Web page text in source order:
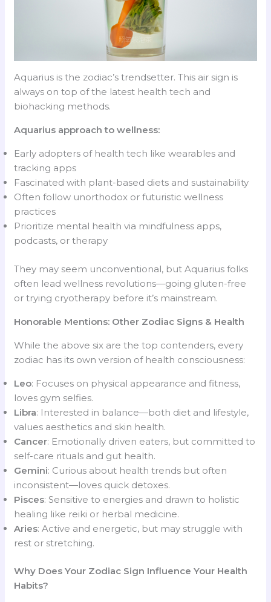
Aquarius is the zodiac’s trendsetter. This air sign is
always on top of the latest health tech and
biohacking methods.
Aquarius approach to wellness:
Early adopters of health tech like wearables and
tracking apps
Fascinated with plant-based diets and sustainability
Often follow unorthodox or futuristic wellness
practices
Prioritize mental health via mindfulness apps,
podcasts, or therapy
They may seem unconventional, but Aquarius folks
often lead wellness revolutions—going gluten-free
or trying cryotherapy before it’s mainstream.
Honorable Mentions: Other Zodiac Signs & Health
While the above six are the top contenders, every
zodiac has its own version of health consciousness:
Leo: Focuses on physical appearance and fitness,
loves gym selfies.
Libra: Interested in balance—both diet and lifestyle,
values aesthetics and skin health.
Cancer: Emotionally driven eaters, but committed to
self-care rituals and gut health.
Gemini: Curious about health trends but often
inconsistent—loves quick detoxes.
Pisces: Sensitive to energies and drawn to holistic
healing like reiki or herbal medicine.
Aries: Active and energetic, but may struggle with
rest or stretching.
Why Does Your Zodiac Sign Influence Your Health
Habits?